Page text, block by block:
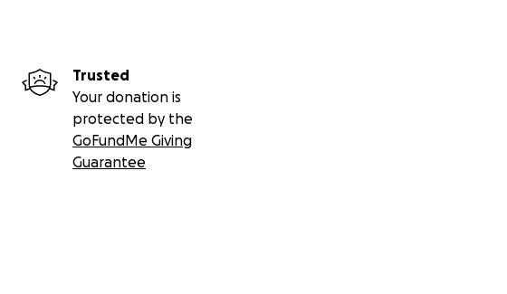
Trusted
Your donation is
protected by the
GoFundMe Giving
Guarantee